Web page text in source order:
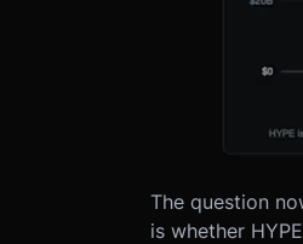
The question
is whether